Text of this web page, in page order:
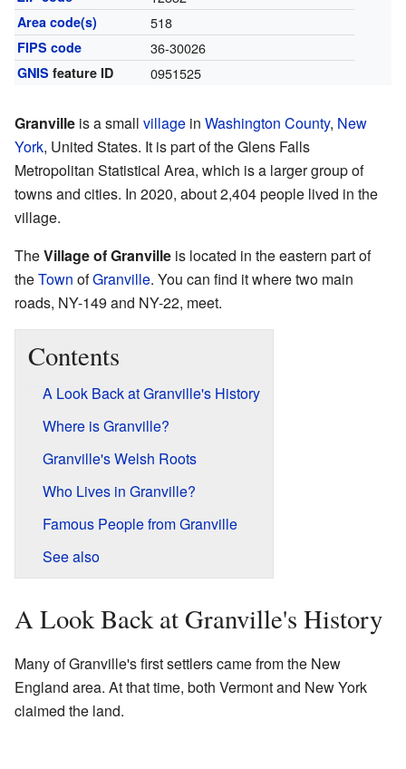
Area code(s) 518
FIPS code 36-30026
GNIS feature ID 0951525
Granville is a small village in Washington County, New
York, United States. It is part of the Glens Falls
Metropolitan Statistical Area, which is a larger group of
towns and cities. In 2020, about 2,404 people lived in the
village.
TheVillage of Granville is located in the eastern part of
theTown ofGranville. You can find it where two main
roads, NY-149 and NY-22, meet.
Contents
A Look Back at Granville's History
Where is Granville?
Granville's Welsh Roots
Who Lives in Granville?
Famous People from Granville
See also
A Look Back at Granville's History
Many of Granville's first settlers came from the New
England area. At that time, both Vermont and New York
claimed the land.